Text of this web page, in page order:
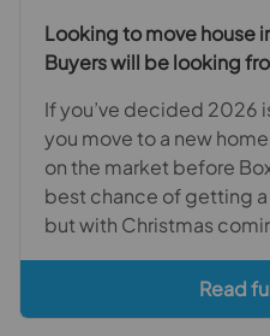
Looking to move house
Buyers will be looking
If you’ve decided 2026
you move to a new
on the market before
best chance of getting
but with Christmas
Read